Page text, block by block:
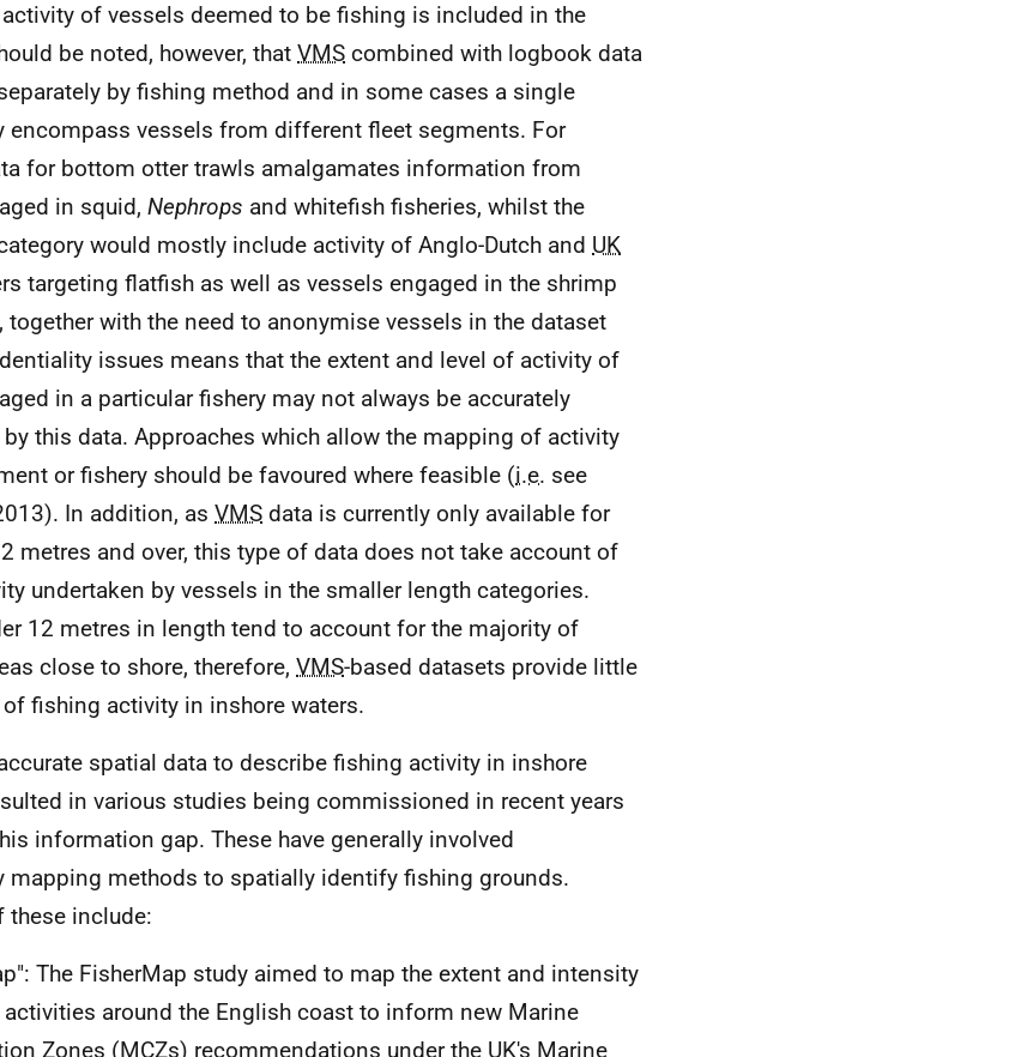
of vessels deemed to be fishing is included in the
be noted, however, that VMS combined with logbook data
by fishing method and in some cases a single
encompass vessels from different fleet segments. For
for bottom otter trawls amalgamates information from
in squid, Nephrops and whitefish fisheries, whilst the
would mostly include activity of Anglo-Dutch and UK
targeting flatfish as well as vessels engaged in the shrimp
together with the need to anonymise vessels in the dataset
issues means that the extent and level of activity of
in a particular fishery may not always be accurately
by this data. Approaches which allow the mapping of activity
or fishery should be favoured where feasible (i.e. see
In addition, as VMS data is currently only available for
metres and over, this type of data does not take account of
undertaken by vessels in the smaller length categories.
12 metres in length tend to account for the majority of
close to shore, therefore, VMS-based datasets provide little
fishing activity in inshore waters.
spatial data to describe fishing activity in inshore
in various studies being commissioned in recent years
information gap. These have generally involved
mapping methods to spatially identify fishing grounds.
these include:
The FisherMap study aimed to map the extent and intensity
around the English coast to inform new Marine
Zones (MCZs) recommendations under the UK's Marine